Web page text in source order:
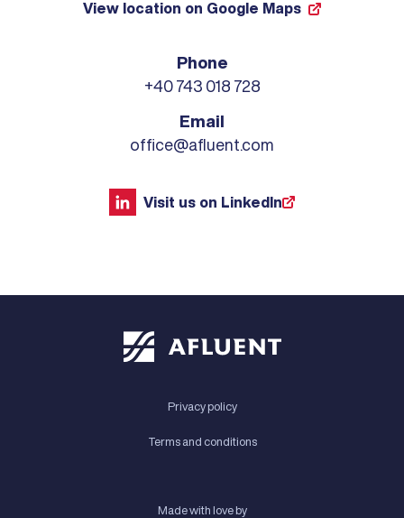
View location on Google Maps
Phone
+40 743 018 728
Email
office@afluent.com
Visit us on LinkedIn
Privacy policy
Terms and conditions
Made with love by